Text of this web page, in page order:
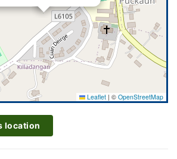
Leaflet | © OpenStreetMap
location